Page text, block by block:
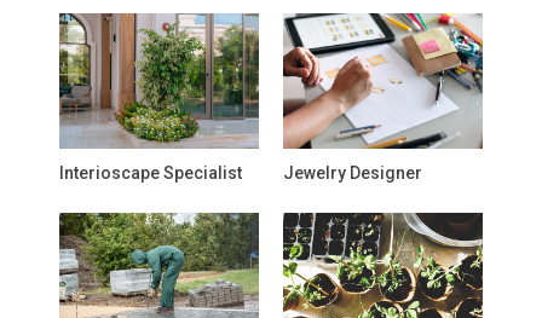
Interioscape Specialist Jewelry Designer